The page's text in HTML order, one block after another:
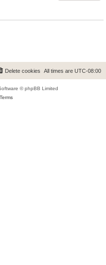
All times are UTC-08:00
Delete cookies
© phpBB Limited
Terms